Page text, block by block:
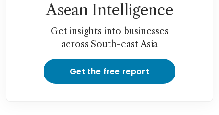
Asean Intelligence
Get insights into businesses
across South-east Asia
Get the free report